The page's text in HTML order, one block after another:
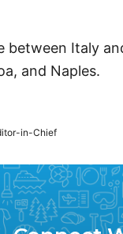
between Italy
and Naples.
in-Chief